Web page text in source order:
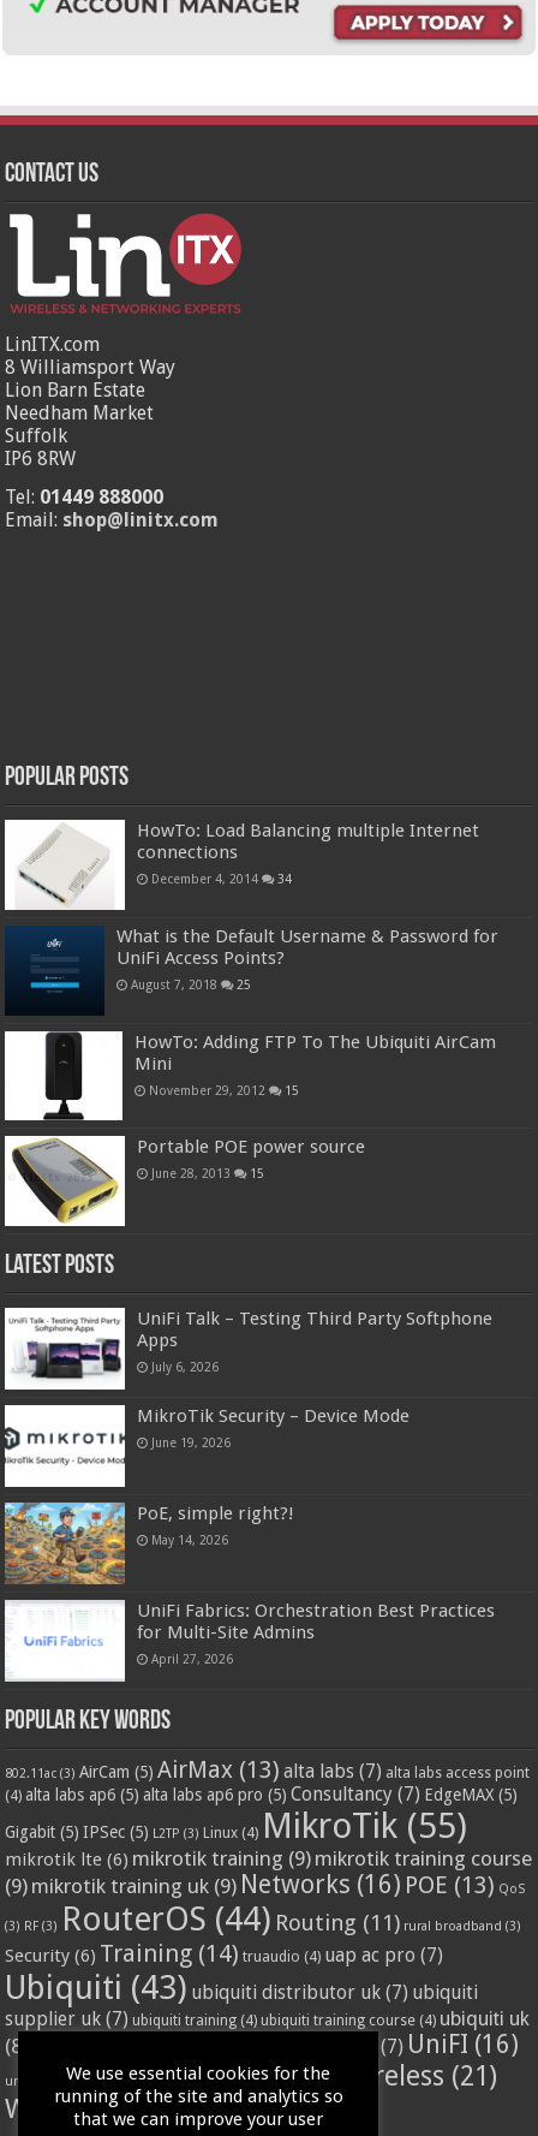
Contact Us
LinITX.com
8 Williamsport Way
Lion Barn Estate
Needham Market
Suffolk
IP6 8RW
Tel: 01449 888000
Email: shop@linitx.com
Popular Posts
HowTo: Load Balancing multiple Internet
connections
December 4, 2014 34
What is the Default Username & Password for
UniFi Access Points?
August 7, 2018 25
HowTo: Adding FTP To The Ubiquiti AirCam
Mini
November 29, 2012 15
Portable POE power source
June 28, 2013 15
Latest Posts
UniFi Talk – Testing Third Party Softphone
Apps
July 6, 2026
MikroTik Security – Device Mode
June 19, 2026
PoE, simple right?!
May 14, 2026
UniFi Fabrics: Orchestration Best Practices
for Multi-Site Admins
April 27, 2026
Popular Key Words
802.11ac (3) AirCam (5) AirMax (13) alta labs (7) alta labs access point
(4) alta labs ap6 (5) alta labs ap6 pro (5) Consultancy (7) EdgeMAX (5)
Gigabit (5) IPSec (5) L2TP (3) Linux (4) MikroTik (55)
mikrotik lte (6) mikrotik training (9) mikrotik training course
(9) mikrotik training uk (9) Networks (16) POE (13) QoS
(3) RF (3) RouterOS (44) Routing (11) rural broadband (3)
Security (6) Training (14) truaudio (4) uap ac pro (7)
Ubiquiti (43) ubiquiti distributor uk (7) ubiquiti
supplier uk (7) ubiquiti training (4) ubiquiti training course (4) ubiquiti uk
(8)
(7) UniFI (16)
unifi access point(3) VPN(3) vssl(4) Wifi(24) Wireless (21)
WISP(20)
We use essential cookies for the
running of the site and analytics so
that we can improve your user